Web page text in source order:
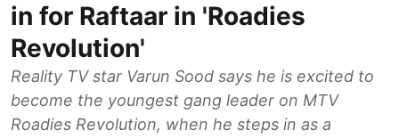
in for Raftaar in 'Roadies
Revolution'
Reality TV star Varun Sood says he is excited to
become the youngest gang leader on MTV
Roadies Revolution, when he steps in as a